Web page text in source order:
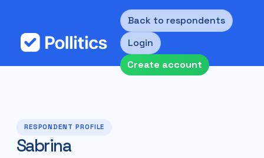
Back to respondents
Login
Create account
RESPONDENT PROFILE
Sabrina